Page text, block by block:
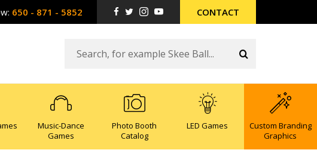
650 - 871 - 5852 CONTACT
Music-Dance
Games
Photo Booth
Catalog
LED Games
Custom Branding
Graphics